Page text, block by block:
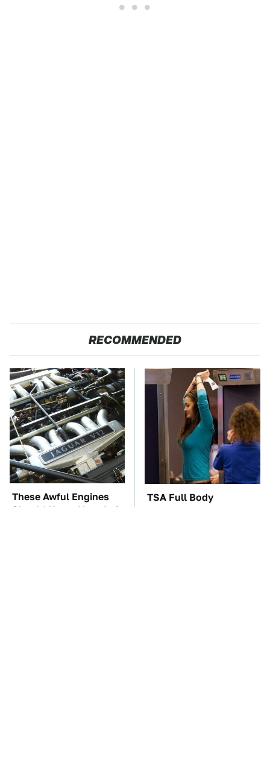
RECOMMENDED
These Awful Engines
Should Never Have Left
TSA Full Body